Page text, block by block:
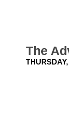
The